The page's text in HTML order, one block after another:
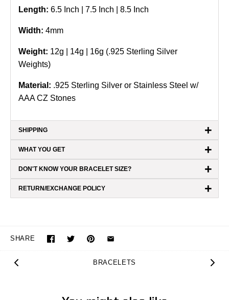
Length: 6.5 Inch | 7.5 Inch | 8.5 Inch
Width: 4mm
Weight: 12g | 14g | 16g (.925 Sterling Silver
Weights)
Material: .925 Sterling Silver or Stainless Steel w/
AAA CZ Stones
SHIPPING +
WHAT YOU GET +
DON'T KNOW YOUR BRACELET SIZE? +
RETURN/EXCHANGE POLICY +
SHARE
BRACELETS